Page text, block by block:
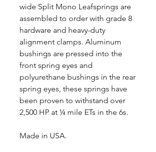
wide Split Mono Leafsprings are
assembled to order with grade 8
hardware and heavy-duty
alignment clamps. Aluminum
bushings are pressed into the
front spring eyes and
polyurethane bushings in the rear
spring eyes, these springs have
been proven to withstand over
2,500 HP at ¼ mile ETs in the 6s.
Made in USA.